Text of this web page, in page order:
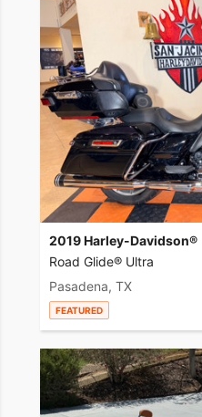
2019 Harley-Davidson®
Road Glide® Ultra
Pasadena, TX
FEATURED